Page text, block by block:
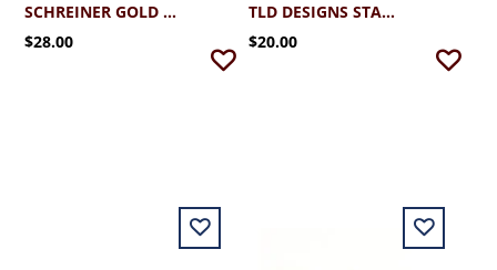
SCHREINER GOLD PLATED LAPEL PIN WITH SEAL
$28.00
TLD DESIGNS STAR SPARKLERS EARRINGS
$20.00